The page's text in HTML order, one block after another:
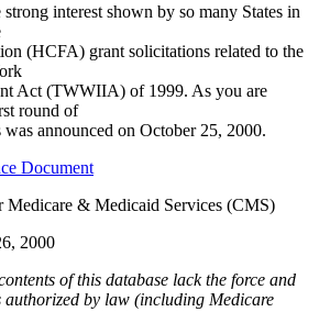
interest shown by so many States in
(HCFA) grant solicitations related to the
Act (TWWIIA) of 1999. As you are
round of
announced on October 25, 2000.
Document
Medicare & Medicaid Services (CMS)
2000
of this database lack the force and
authorized by law (including Medicare